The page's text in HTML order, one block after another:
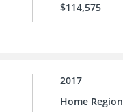
$114,575
2017
Home Region